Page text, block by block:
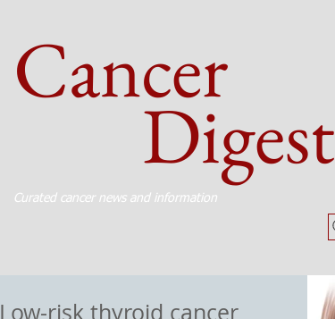
Cancer
Digest
Curated cancer news and information
Low-risk thyroid cancer